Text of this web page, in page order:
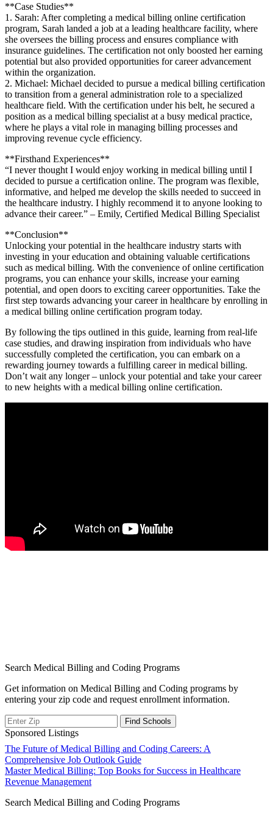
**Case Studies**
1. Sarah: After completing a medical billing online certification
program, Sarah landed a⁢ job⁤ at a leading healthcare facility, where
she oversees the‍ billing process and ensures compliance with
insurance guidelines. The certification ⁣not only boosted her earning
potential but​ also provided opportunities for career advancement
within the organization.
2. ‌Michael: Michael decided to pursue a medical billing certification‍
to transition from a general administration role to a specialized
healthcare field. With⁤ the⁤ certification under his belt, he ⁤secured a
position as a medical billing specialist at a busy medical practice,
where he plays a vital role in managing billing processes and
improving revenue cycle efficiency.
**Firsthand Experiences**
“I never thought ‌I would⁤ enjoy working in medical billing ‌until I
decided to pursue a certification online. The program⁤ was flexible,
informative, and helped me develop the skills needed to⁢ succeed in
the healthcare industry. I highly recommend it to anyone‌ looking to
advance their career.” – Emily, Certified Medical Billing Specialist
**Conclusion**
Unlocking your potential in⁣ the healthcare industry starts with
investing in your education and ​obtaining valuable certifications
such as medical billing. With the⁢ convenience of online certification
programs, you ⁤can enhance your skills, increase your earning
potential, and open doors to exciting career opportunities. Take ​the
first step towards advancing your career in healthcare by enrolling in
a medical billing online certification ‍program today.
By following the tips outlined in this guide, learning from real-life
case studies, and drawing inspiration from individuals who have
successfully completed the certification, you can⁢ embark on a
rewarding journey​ towards ⁤a fulfilling career in medical billing.
⁤Don’t wait any longer – unlock your potential and take your career
to new heights with a ‍medical billing online ⁢certification.
Search Medical Billing and Coding Programs
Get information on Medical Billing and Coding programs by
entering your zip code and request enrollment information.
Sponsored Listings
Post
navigation
The Future of Medical Billing and Coding Careers: A
Comprehensive Job Outlook Guide
Master Medical Billing: Top Books for Success in Healthcare
Revenue Management
Search Medical Billing and Coding Programs